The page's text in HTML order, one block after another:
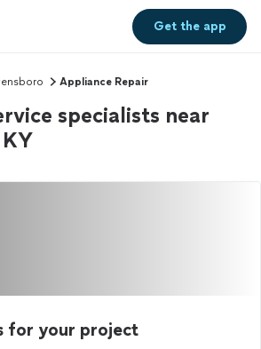
Get theapp
Appliance Repair
specialists near
for your project